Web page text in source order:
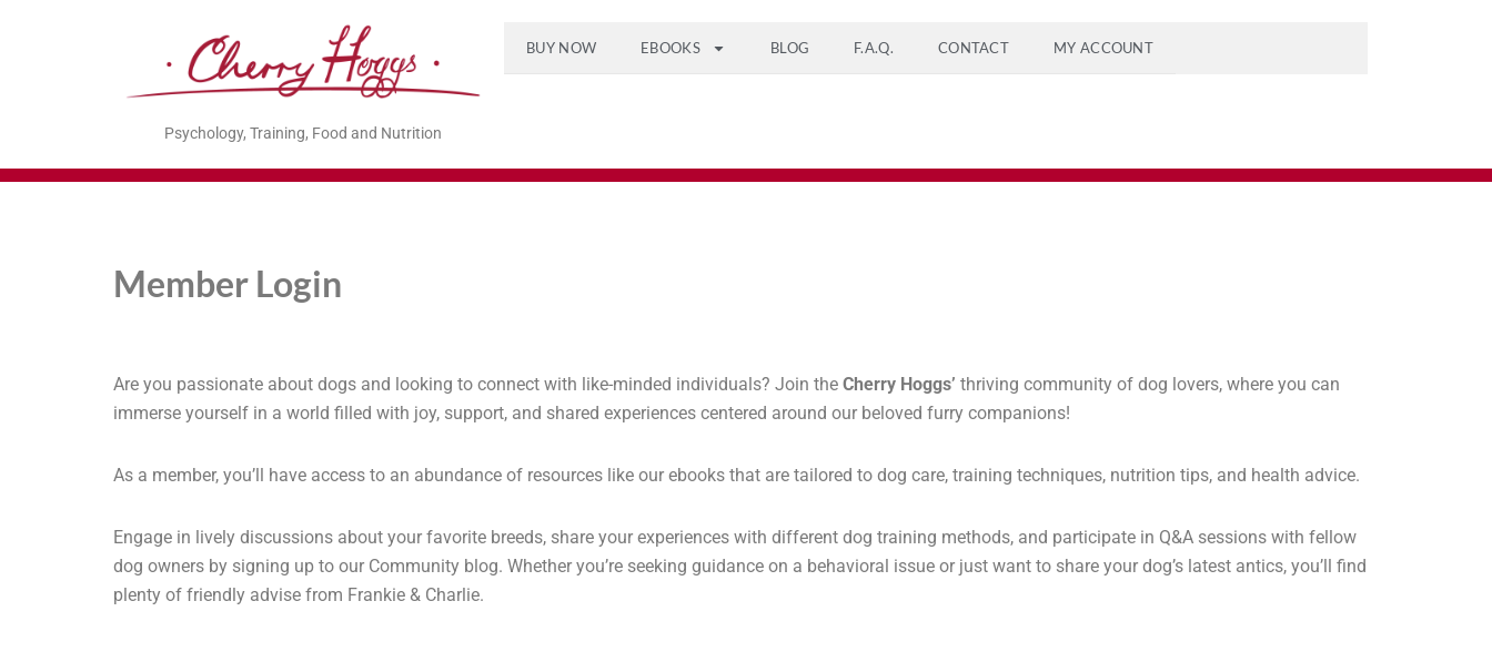
Psychology, Training, Food and Nutrition
BUY NOW EBOOKS BLOG F.A.Q. CONTACT MY ACCOUNT
Member Login
Are you passionate about dogs and looking to connect with like-minded individuals? Join the Cherry Hoggs’ thriving community of dog lovers, where you can
immerse yourself in a world filled with joy, support, and shared experiences centered around our beloved furry companions!
As a member, you’ll have access to an abundance of resources like our ebooks that are tailored to dog care, training techniques, nutrition tips, and health advice.
Engage in lively discussions about your favorite breeds, share your experiences with different dog training methods, and participate in Q&A sessions with fellow
dog owners by signing up to our Community blog. Whether you’re seeking guidance on a behavioral issue or just want to share your dog’s latest antics, you’ll find
plenty of friendly advise from Frankie & Charlie.